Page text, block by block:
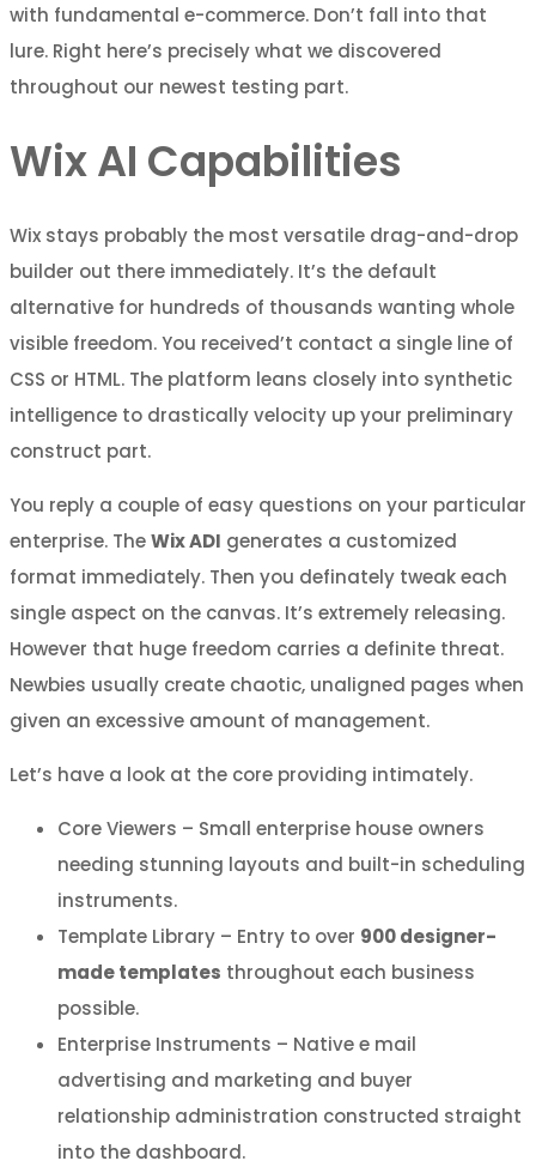
with fundamental e-commerce. Don’t fall into that
lure. Right here’s precisely what we discovered
throughout our newest testing part.
Wix AI Capabilities
Wix stays probably the most versatile drag-and-drop
builder out there immediately. It’s the default
alternative for hundreds of thousands wanting whole
visible freedom. You received’t contact a single line of
CSS or HTML. The platform leans closely into synthetic
intelligence to drastically velocity up your preliminary
construct part.
You reply a couple of easy questions on your particular
enterprise. TheWix ADI generates a customized
format immediately. Then you definately tweak each
single aspect on the canvas. It’s extremely releasing.
However that huge freedom carries a definite threat.
Newbies usually create chaotic, unaligned pages when
given an excessive amount of management.
Let’s have a look at the core providing intimately.
Core Viewers – Small enterprise house owners
needing stunning layouts and built-in scheduling
instruments.
Template Library – Entry to over 900 designer-
made templates throughout each business
possible.
Enterprise Instruments – Native e mail
advertising and marketing and buyer
relationship administration constructed straight
into the dashboard.